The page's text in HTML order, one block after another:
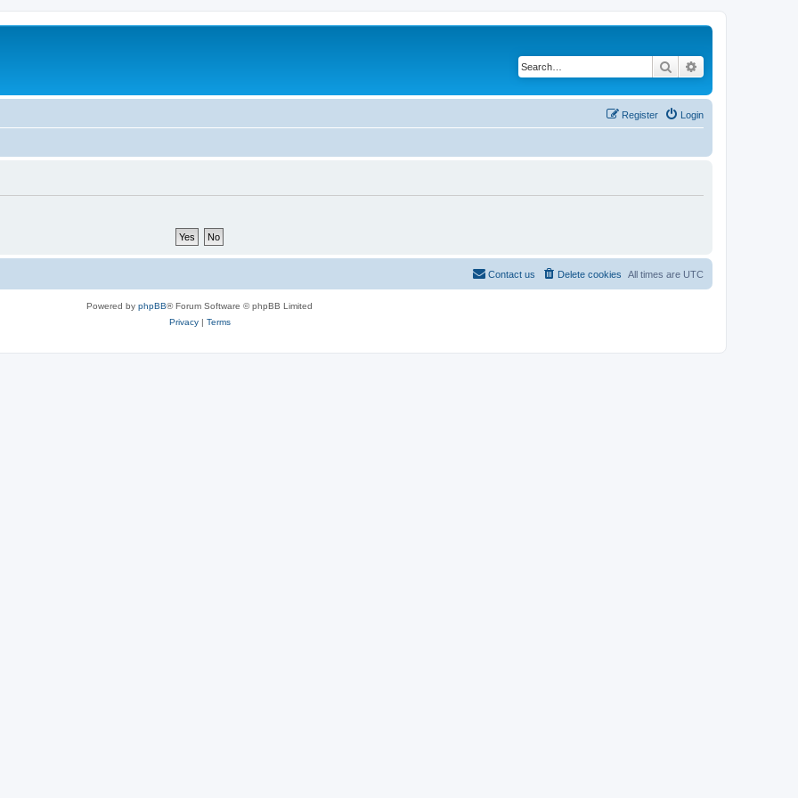
Search
Login
Register
All times are UTC
Delete cookies
Contact us
Powered by phpBB® Forum Software © phpBB Limited
Privacy| Terms